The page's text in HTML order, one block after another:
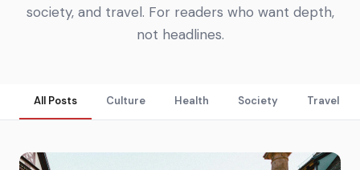
society, and travel. For readers who want depth,
not headlines.
All Posts Culture Health Society Travel